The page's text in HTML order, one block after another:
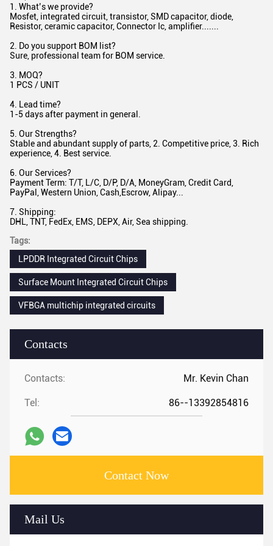
Contacts
Contacts: Mr. Kevin Chan
Tel: 86--13392854816
Contact Now
Mail Us
1. What’s we provide?
Mosfet, integrated circuit, transistor, SMD capacitor, diode,
Resistor, ceramic capacitor, Connector Ic, amplifier.......
2. Do you support BOM list?
Sure, professional team for BOM service.
3. MOQ?
1 PCS / UNIT
4. Lead time?
1-5 days after payment in general.
5. Our Strengths?
Stable and abundant supply of parts, 2. Competitive price, 3. Rich
experience, 4. Best service.
6. Our Services?
Payment Term: T/T, L/C, D/P, D/A, MoneyGram, Credit Card,
PayPal, Western Union, Cash,Escrow, Alipay...
7. Shipping:
DHL, TNT, FedEx, EMS, DEPX, Air, Sea shipping.
Tags:
LPDDR Integrated Circuit Chips
Surface Mount Integrated Circuit Chips
VFBGA multichip integrated circuits